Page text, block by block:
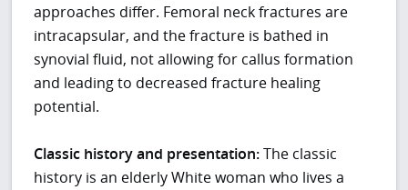
approaches differ. Femoral neck fractures are
intracapsular, and the fracture is bathed in
synovial fluid, not allowing for callus formation
and leading to decreased fracture healing
potential.
Classic history and presentation:The classic
history is an elderly White woman who lives a